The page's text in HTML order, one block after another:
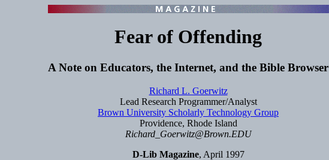
Fear of Offending
A Note on Educators, the Internet, and the Bible Browser
Richard L. Goerwitz
Lead Research Programmer/Analyst
Brown University Scholarly Technology Group
Providence, Rhode Island
Richard_Goerwitz@Brown.EDU
D-Lib Magazine, April 1997